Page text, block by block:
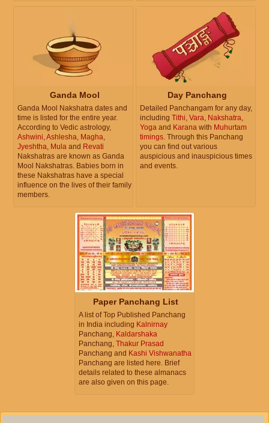
Ganda Mool
Ganda Mool Nakshatra dates and
time is listed for the entire year.
According to Vedic astrology,
Ashwini,Ashlesha, Magha,
Jyeshtha, Mula and Revati
Nakshatras are known as Ganda
Mool Nakshatras. Babies born in
these Nakshatras have a special
influence on the lives of their family
members.
Day Panchang
Detailed Panchangam for any day,
including Tithi, Vara, Nakshatra,
Yoga and Karana with Muhurtam
timings. Through this Panchang
you can find out various
auspicious and inauspicious times
and events.
Paper Panchang List
A list of Top Published Panchang
in India including Kalnirnay
Panchang, Kaldarshaka
Panchang, Thakur Prasad
Panchang and Kashi Vishwanatha
Panchang are listed here. Brief
details related to these almanacs
are also given on this page.